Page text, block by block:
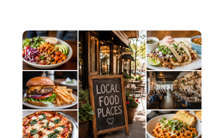
December 2021(1)
September 2021(1)
August 2021(1)
July 2021(2)
June 2021(1)
May 2021(1)